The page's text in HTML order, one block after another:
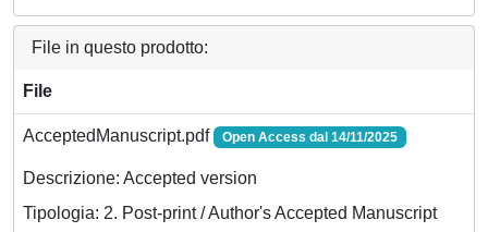
File in questo prodotto:
File
AcceptedManuscript.pdf Open Access dal 14/11/2025
Descrizione: Accepted version
Tipologia: 2. Post-print / Author's Accepted Manuscript